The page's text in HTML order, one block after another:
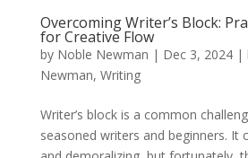
Overcoming Writer’s Block:
for Creative Flow
by Noble Newman | Dec 3, 2024|
Newman, Writing
Writer’s block is a common
seasoned writers and beginners. It